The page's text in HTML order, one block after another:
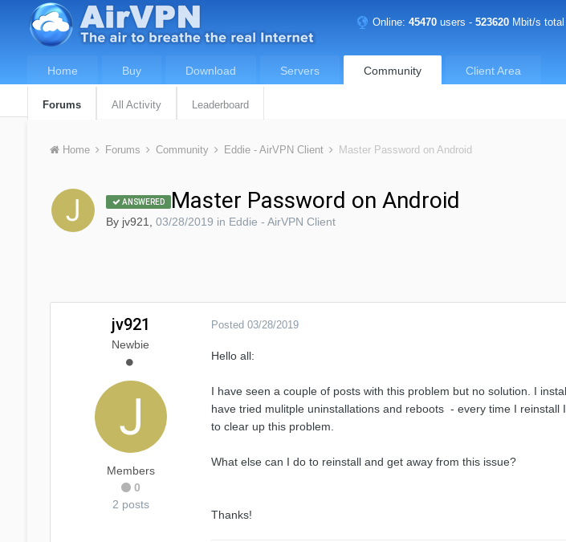
Online:45470 users -523620 Mbit/s
Home Buy Download Servers Community
Forums All Activity Leaderboard
Client Area
Home Forums Community Eddie - AirVPN Client Master Password on Android
ANSWERED Master Password on Android
By jv921 03/28/2019 in Eddie - AirVPN Client
jv921
Newbie
Members
0
2 posts
Posted 03/28/2019
Hello all:
I have seen a couple of posts with this problem but no solution. I
have tried mulitple uninstallations and reboots - every time I
to clear up this problem.
What else can I do to reinstall and get away from this issue?
Thanks!